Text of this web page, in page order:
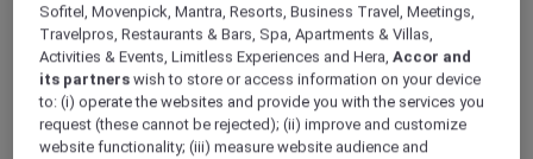
ALL Accor+ Voyager
15% OFF all year roundon your stays in +30 brands
DISCOVER NOW
More
Sofitel, Movenpick, Mantra, Resorts, Business Travel, Meetings,
Travelpros, Restaurants & Bars, Spa, Apartments & Villas,
Activities & Events, Limitless Experiences and Hera,Accor and
its partners wish to store or access information on your device
to: (i) operate the websites and provide you with the services you
request (these cannot be rejected); (ii) improve and customize
website functionality; (iii) measure website audience and